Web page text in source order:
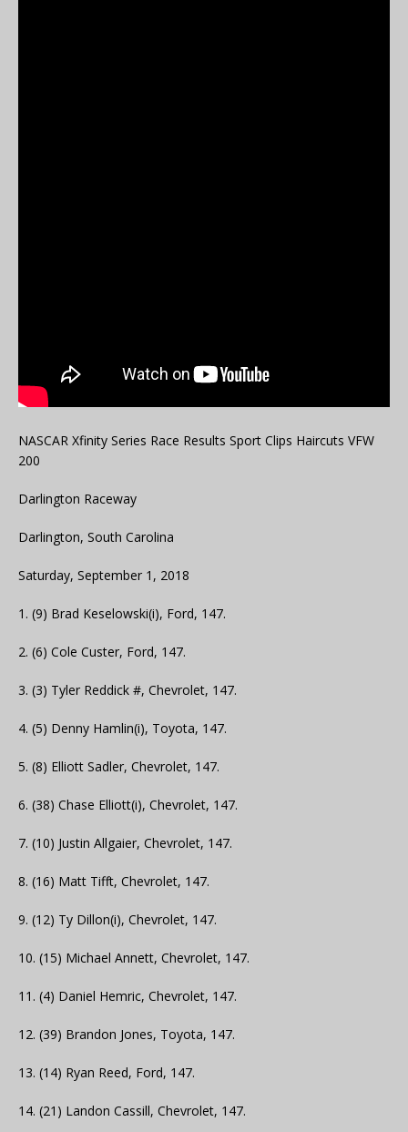
NASCAR Xfinity Series Race Results Sport Clips Haircuts VFW
200
Darlington Raceway
Darlington, South Carolina
Saturday, September 1, 2018
1. (9) Brad Keselowski(i), Ford, 147.
2. (6) Cole Custer, Ford, 147.
3. (3) Tyler Reddick #, Chevrolet, 147.
4. (5) Denny Hamlin(i), Toyota, 147.
5. (8) Elliott Sadler, Chevrolet, 147.
6. (38) Chase Elliott(i), Chevrolet, 147.
7. (10) Justin Allgaier, Chevrolet, 147.
8. (16) Matt Tifft, Chevrolet, 147.
9. (12) Ty Dillon(i), Chevrolet, 147.
10. (15) Michael Annett, Chevrolet, 147.
11. (4) Daniel Hemric, Chevrolet, 147.
12. (39) Brandon Jones, Toyota, 147.
13. (14) Ryan Reed, Ford, 147.
14. (21) Landon Cassill, Chevrolet, 147.